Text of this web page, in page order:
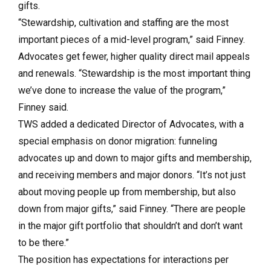
gifts.
“Stewardship, cultivation and staffing are the most
important pieces of a mid-level program,” said Finney.
Advocates get fewer, higher quality direct mail appeals
and renewals. “Stewardship is the most important thing
we’ve done to increase the value of the program,”
Finney said.
TWS added a dedicated Director of Advocates, with a
special emphasis on donor migration: funneling
advocates up and down to major gifts and membership,
and receiving members and major donors. “It’s not just
about moving people up from membership, but also
down from major gifts,” said Finney. “There are people
in the major gift portfolio that shouldn’t and don’t want
to be there.”
The position has expectations for interactions per